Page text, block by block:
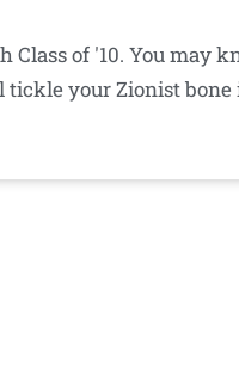
Class of '10. You may
your Zionist bone